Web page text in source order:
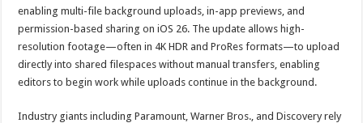
enabling multi-file background uploads, in-app previews, and
permission-based sharing on iOS 26. The update allows high-
resolution footage—often in 4K HDR and ProRes formats—to upload
directly into shared filespaces without manual transfers, enabling
editors to begin work while uploads continue in the background.
Industry giants including Paramount, Warner Bros., and Discovery rely